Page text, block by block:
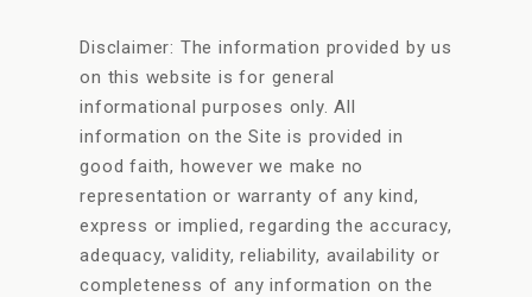
Disclaimer: The information provided by us
on this website is for general
informational purposes only. All
information on the Site is provided in
good faith, however we make no
representation or warranty of any kind,
express or implied, regarding the accuracy,
adequacy, validity, reliability, availability or
completeness of any information on the